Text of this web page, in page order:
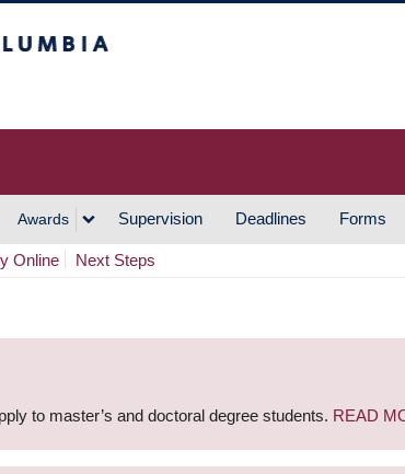
Awards Supervision Deadlines Forms
Online Next Steps
to master’s and doctoral degree students. READ